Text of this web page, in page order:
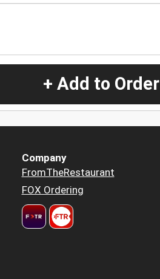
+ Add to Order
Company
FromTheRestaurant
FOX Ordering